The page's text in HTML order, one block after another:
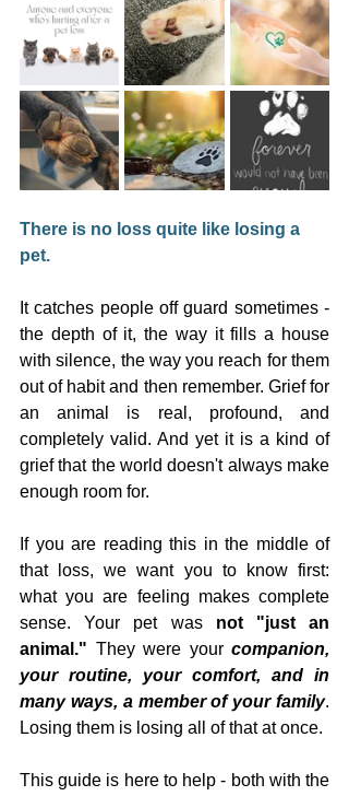
There is no loss quite like losing a
pet.
It catches people off guard sometimes -
the depth of it, the way it fills a house
with silence, the way you reach for them
out of habit and then remember. Grief for
an animal is real, profound, and
completely valid. And yet it is a kind of
grief that the world doesn't always make
enough room for.
If you are reading this in the middle of
that loss, we want you to know first:
what you are feeling makes complete
sense. Your pet was not "just an
animal." They were your companion,
your routine, your comfort, and in
many ways, a member of your family.
Losing them is losing all of that at once.
This guide is here to help - both with the